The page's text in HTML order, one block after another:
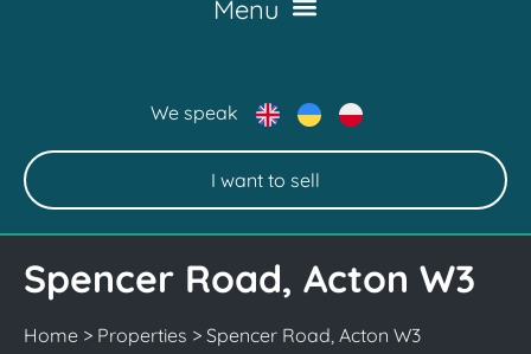
We speak
I want to sell
Spencer Road, Acton W3
Home > Properties > Spencer Road, Acton W3